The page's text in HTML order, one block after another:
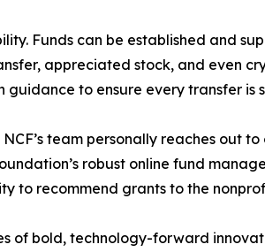
Funds can be established and
appreciated stock, and even
to ensure every transfer is
team personally reaches out
robust online fund
to recommend grants to the
of bold, technology-forward